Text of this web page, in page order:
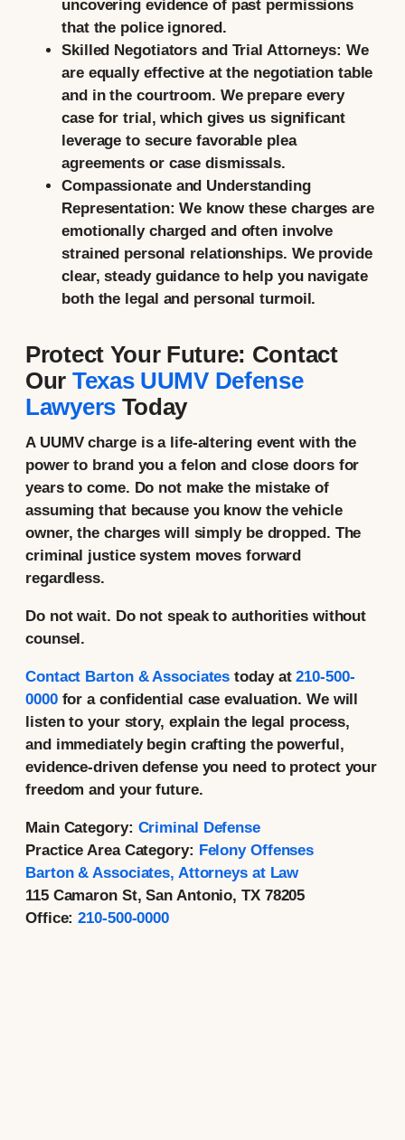
uncovering evidence of past permissions
that the police ignored.
Skilled Negotiators and Trial Attorneys: We
are equally effective at the negotiation table
and in the courtroom. We prepare every
case for trial, which gives us significant
leverage to secure favorable plea
agreements or case dismissals.
Compassionate and Understanding
Representation: We know these charges are
emotionally charged and often involve
strained personal relationships. We provide
clear, steady guidance to help you navigate
both the legal and personal turmoil.
Protect Your Future: Contact
Our Texas UUMV Defense
LawyersToday
A UUMV charge is a life-altering event with the
power to brand you a felon and close doors for
years to come. Do not make the mistake of
assuming that because you know the vehicle
owner, the charges will simply be dropped. The
criminal justice system moves forward
regardless.
Do not wait. Do not speak to authorities without
counsel.
Contact Barton & Associates todayat210-500-
0000for a confidential case evaluation. We will
listen to your story, explain the legal process,
and immediately begin crafting the powerful,
evidence-driven defense you need to protect your
freedom and your future.
Main Category: Criminal Defense
Practice Area Category: Felony Offenses
Barton & Associates, Attorneys at Law
115 Camaron St, San Antonio, TX 78205
Office: 210-500-0000